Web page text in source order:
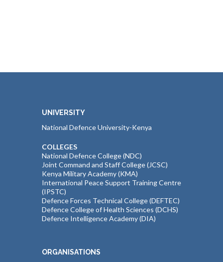
UNIVERSITY
National Defence University-Kenya
COLLEGES
National Defence College (NDC)
Joint Command and Staff College (JCSC)
Kenya Military Academy (KMA)
International Peace Support Training Centre
(IPSTC)
Defence Forces Technical College (DEFTEC)
Defence College of Health Sciences (DCHS)
Defence Intelligence Academy (DIA)
ORGANISATIONS